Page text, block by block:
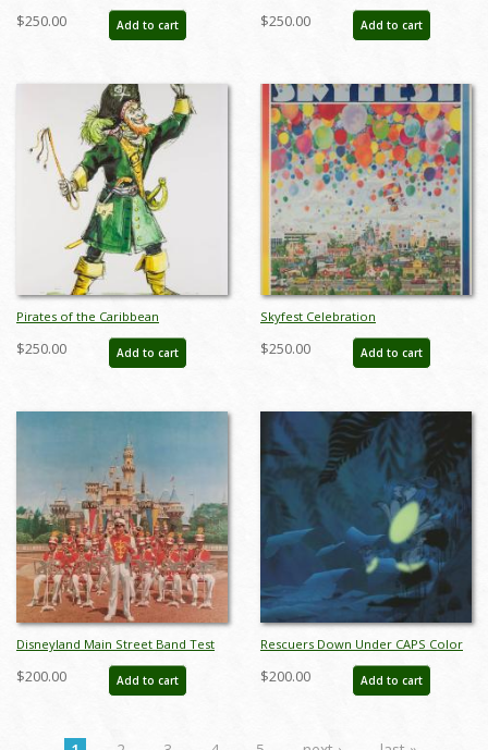
Cricket Print - ID: sepjiminy21068
$250.00 Add to cart
Concept Art Disneyland Print - ID:
marmansion22144
$250.00 Add to cart
Pirates of the Caribbean
Auctioneer Concept Art Disneyland
Print - ID: marpirates22155
$250.00 Add to cart
Skyfest Celebration
Commemorative Disneyland
Limited Edition Print by Charles
$250.00 Add to cart
Disneyland Main Street Band Test
Print - ID: aprdisneyland18601
$200.00 Add to cart
Rescuers Down Under CAPS Color
Test Print - ID: aprrescuers18239
$200.00 Add to cart